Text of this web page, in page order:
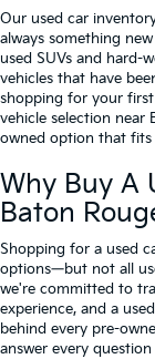
Our used car
always something
used SUVs and hard-
vehicles that have
shopping for your
vehicle selection near
owned option that
Why Buy A
Baton
Shopping for a used
options—but not all
we're committed to
experience, and a
behind every pre-
answer every